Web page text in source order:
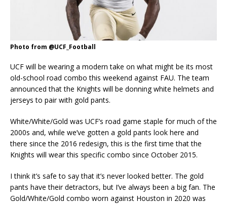
Photo from @UCF_Football
UCF will be wearing a modern take on what might be its most
old-school road combo this weekend against FAU. The team
announced that the Knights will be donning white helmets and
jerseys to pair with gold pants.
White/White/Gold was UCF’s road game staple for much of the
2000s and, while we’ve gotten a gold pants look here and
there since the 2016 redesign, this is the first time that the
Knights will wear this specific combo since October 2015.
I think it’s safe to say that it’s never looked better. The gold
pants have their detractors, but I’ve always been a big fan. The
Gold/White/Gold combo worn against Houston in 2020 was